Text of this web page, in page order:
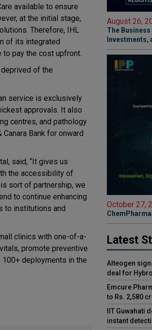
available to ensure
at the initial stage,
Therefore, IHL
of its integrated
to pay the cost upfront.
of the
service is exclusively
approvals. It also
centres, and pathology
Bank for onward
said, “It gives us
the accessibility of
sort of partnership, we
to continue enhancing
to institutions and
clinics with one-of-a-
promote preventive
100+ deployments in the
August 26,
The
Investments,
October 27,
Latest
Alteogen
deal for
Emcure
to Rs. 2,580
IIT
instant